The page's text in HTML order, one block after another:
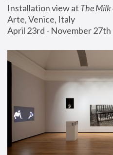
Installation view at The Milk
Arte, Venice, Italy
April 23rd - November 27th